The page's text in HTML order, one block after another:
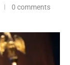
0 comments